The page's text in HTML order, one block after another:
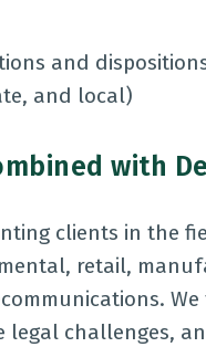
and
and local)
with
clients in the
retail,
legal challenges,